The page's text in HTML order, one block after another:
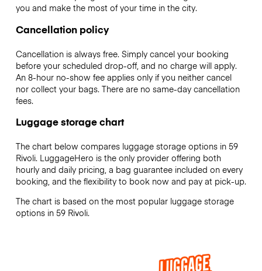
you and make the most of your time in the city.
Cancellation policy
Cancellation is always free. Simply cancel your booking
before your scheduled drop-off, and no charge will apply.
An 8-hour no-show fee applies only if you neither cancel
nor collect your bags. There are no same-day cancellation
fees.
Luggage storage chart
The chart below compares luggage storage options in 59
Rivoli. LuggageHero is the only provider offering both
hourly and daily pricing, a bag guarantee included on every
booking, and the flexibility to book now and pay at pick-up.
The chart is based on the most popular luggage storage
options in 59 Rivoli.